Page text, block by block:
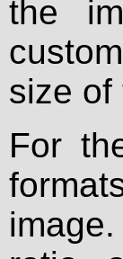
the
size of
For